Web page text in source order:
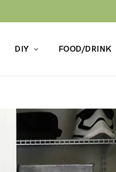
DIY FOOD/DRINK